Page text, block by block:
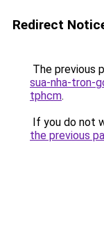
Redirect
The previous
sua-nha-tron-
tphcm.
If you do not
the previous